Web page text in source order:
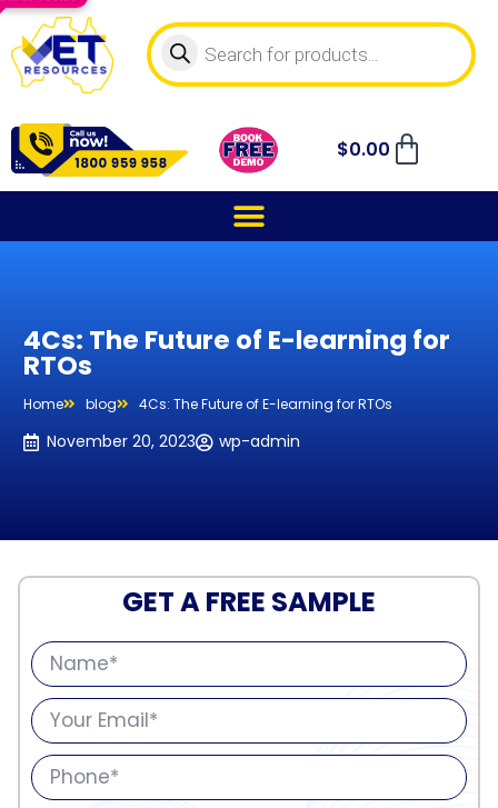
$0.00
4Cs: The Future of E-learning for
RTOs
Home blog 4Cs: The Future of E-learning for RTOs
November 20, 2023 wp-admin
GET A FREE SAMPLE